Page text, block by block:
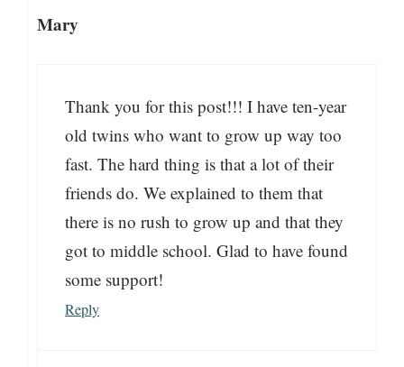
Mary
Thank you for this post!!! I have ten-year
old twins who want to grow up way too
fast. The hard thing is that a lot of their
friends do. We explained to them that
there is no rush to grow up and that they
got to middle school. Glad to have found
some support!
Reply